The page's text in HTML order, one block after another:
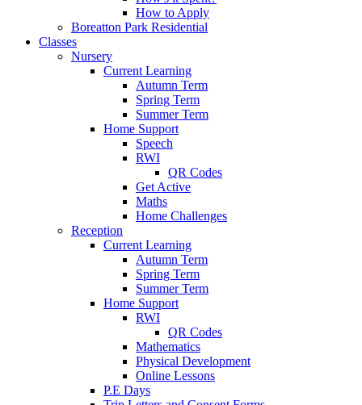
How to Apply
Boreatton Park Residential
Classes
Nursery
Current Learning
Autumn Term
Spring Term
Summer Term
Home Support
Speech
RWI
QR Codes
Get Active
Maths
Home Challenges
Reception
Current Learning
Autumn Term
Spring Term
Summer Term
Home Support
RWI
QR Codes
Mathematics
Physical Development
Online Lessons
P.E Days